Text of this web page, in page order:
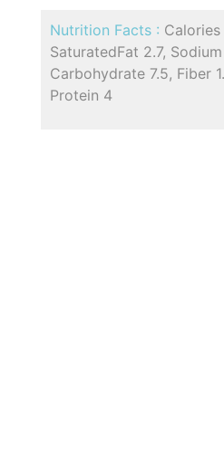
Nutrition Facts :
SaturatedFat 2.7, Sodium
Carbohydrate 7.5, Fiber
Protein 4